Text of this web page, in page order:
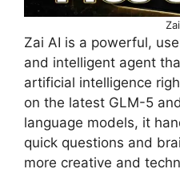
Zai AI is a powerful,
and intelligent agent
artificial intelligence
on the latest GLM-5
language models, it
quick questions and
more creative and